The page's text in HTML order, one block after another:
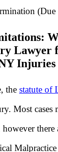
Lawyer
Injuries
the statute of
Most cases
there
Malpractice